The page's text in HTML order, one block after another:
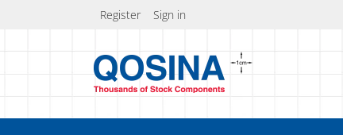
Register Sign in